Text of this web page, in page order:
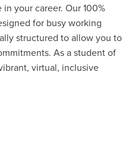
your career. Our 100%
for busy working
structured to allow you to
As a student of
virtual, inclusive